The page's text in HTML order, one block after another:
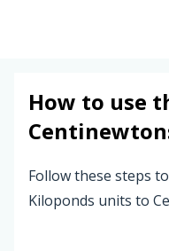
How to use
Follow these steps
Kiloponds units to